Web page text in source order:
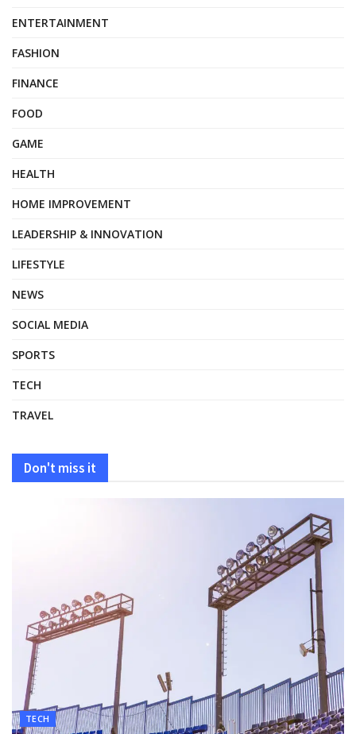
ENTERTAINMENT
FASHION
FINANCE
FOOD
GAME
HEALTH
HOME IMPROVEMENT
LEADERSHIP & INNOVATION
LIFESTYLE
NEWS
SOCIAL MEDIA
SPORTS
TECH
TRAVEL
Don't miss it
TECH